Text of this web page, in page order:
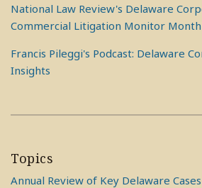
National Law Review's Delaware
Commercial Litigation Monitor
Francis Pileggi's Podcast: Delaware
Insights
Topics
Annual Review of Key Delaware Cases